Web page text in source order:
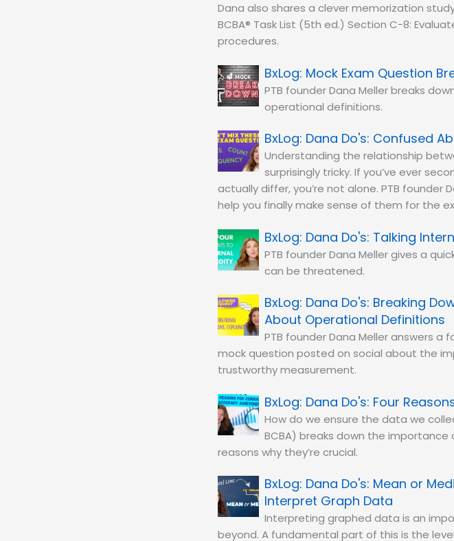
Dana also shares a clever memorization
BCBA® Task List (5th ed.) Section C-8:
procedures.
Mock Exam Question
PTB founder Dana Meller breaks
operational definitions.
Dana Do's: Confused
Understanding the relationship
surprisingly tricky. If you’ve ever
actually differ, you’re not alone. PTB
help you finally make sense of them for the
Dana Do's: Talking
PTB founder Dana Meller gives a
can be threatened.
Dana Do's: Breaking
About Operational Definitions
PTB founder Dana Meller answers
mock question posted on social about the
trustworthy measurement.
Dana Do's: Four
How do we ensure the data we
BCBA) breaks down the
reasons why they’re crucial.
Dana Do's: Mean or
Interpret Graph Data
Interpreting graphed data is an
beyond. A fundamental part of this is the